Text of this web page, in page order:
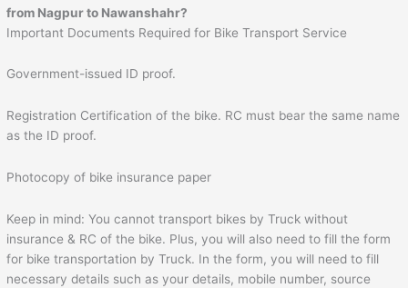
from Nagpur to Nawanshahr?
Important Documents Required for Bike Transport Service
Government-issued ID proof.
Registration Certification of the bike. RC must bear the same name
as the ID proof.
Photocopy of bike insurance paper
Keep in mind: You cannot transport bikes by Truck without
insurance & RC of the bike. Plus, you will also need to fill the form
for bike transportation by Truck. In the form, you will need to fill
necessary details such as your details, mobile number, source